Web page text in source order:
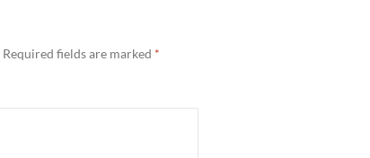
Required fields are marked *